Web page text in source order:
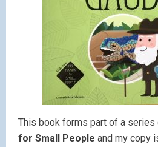
This book forms part of a series
for Small People and my copy